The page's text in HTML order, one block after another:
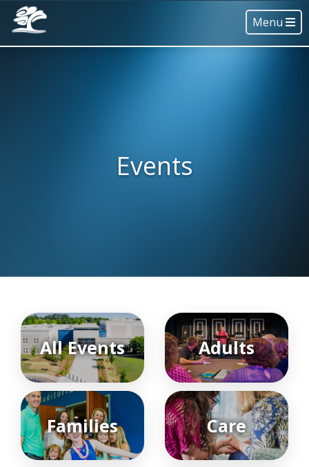
Menu
Events
All Events Adults
Families Care